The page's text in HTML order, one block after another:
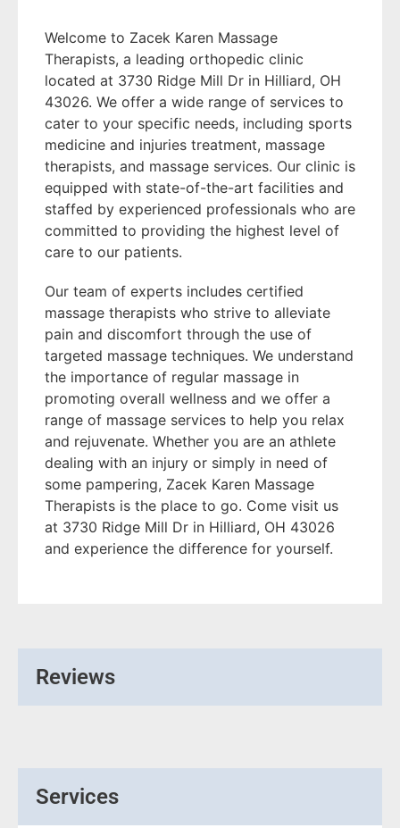
Welcome to Zacek Karen Massage
Therapists, a leading orthopedic clinic
located at 3730 Ridge Mill Dr in Hilliard, OH
43026. We offer a wide range of services to
cater to your specific needs, including sports
medicine and injuries treatment, massage
therapists, and massage services. Our clinic is
equipped with state-of-the-art facilities and
staffed by experienced professionals who are
committed to providing the highest level of
care to our patients.
Our team of experts includes certified
massage therapists who strive to alleviate
pain and discomfort through the use of
targeted massage techniques. We understand
the importance of regular massage in
promoting overall wellness and we offer a
range of massage services to help you relax
and rejuvenate. Whether you are an athlete
dealing with an injury or simply in need of
some pampering, Zacek Karen Massage
Therapists is the place to go. Come visit us
at 3730 Ridge Mill Dr in Hilliard, OH 43026
and experience the difference for yourself.
Reviews
Services